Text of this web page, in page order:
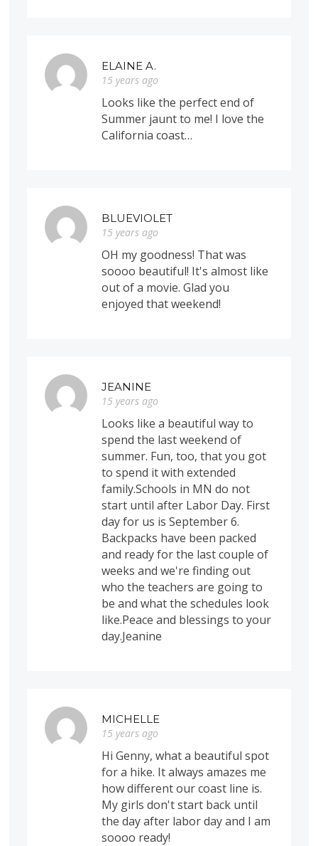
ELAINE A.
15 years ago
Looks like the perfect end of
Summer jaunt to me! I love the
California coast…
BLUEVIOLET
15 years ago
OH my goodness! That was
soooo beautiful! It's almost like
out of a movie. Glad you
enjoyed that weekend!
JEANINE
15 years ago
Looks like a beautiful way to
spend the last weekend of
summer. Fun, too, that you got
to spend it with extended
family.Schools in MN do not
start until after Labor Day. First
day for us is September 6.
Backpacks have been packed
and ready for the last couple of
weeks and we're finding out
who the teachers are going to
be and what the schedules look
like.Peace and blessings to your
day.Jeanine
MICHELLE
15 years ago
Hi Genny, what a beautiful spot
for a hike. It always amazes me
how different our coast line is.
My girls don't start back until
the day after labor day and I am
soooo ready!